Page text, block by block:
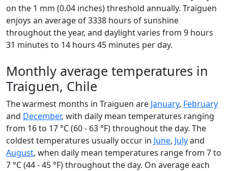
on the 1 mm (0.04 inches) threshold annually. Traiguen
enjoys an average of 3338 hours of sunshine
throughout the year, and daylight varies from 9 hours
31 minutes to 14 hours 45 minutes per day.
Monthly average temperatures in
Traiguen, Chile
The warmest months in Traiguen are January, February
and December, with daily mean temperatures ranging
from 16 to 17 °C (60 - 63 °F) throughout the day. The
coldest temperatures usually occur in June, Julyand
August, when daily mean temperatures range from 7 to
7 °C (44 - 45 °F) throughout the day. On average each